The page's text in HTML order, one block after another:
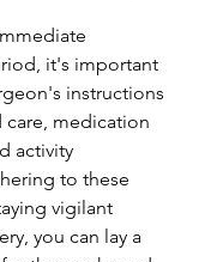
it's important
instructions
medication
activity
to these
vigilant
you can lay a